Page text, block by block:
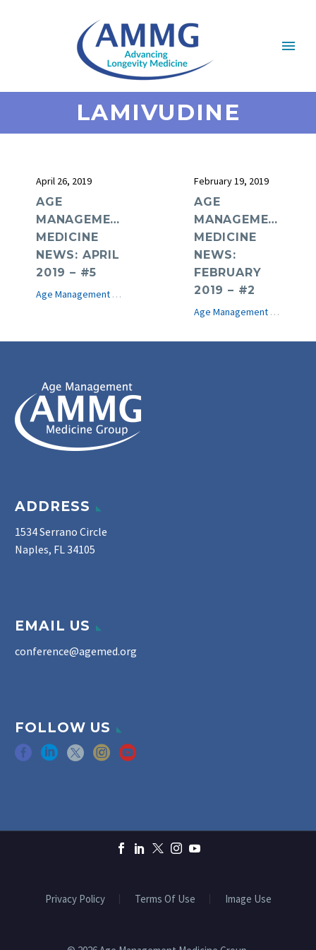
LAMIVUDINE
April 26, 2019
AGE
MANAGEMENT
MEDICINE
NEWS: APRIL
2019 – #5
Age Management Medicine News e-Journal
February 19, 2019
AGE
MANAGEMENT
MEDICINE
NEWS:
FEBRUARY
2019 – #2
Age Management Medicine News
ADDRESS
1534 Serrano Circle
Naples, FL 34105
EMAIL US
conference@agemed.org
FOLLOW US
Privacy Policy Terms Of Use Image Use